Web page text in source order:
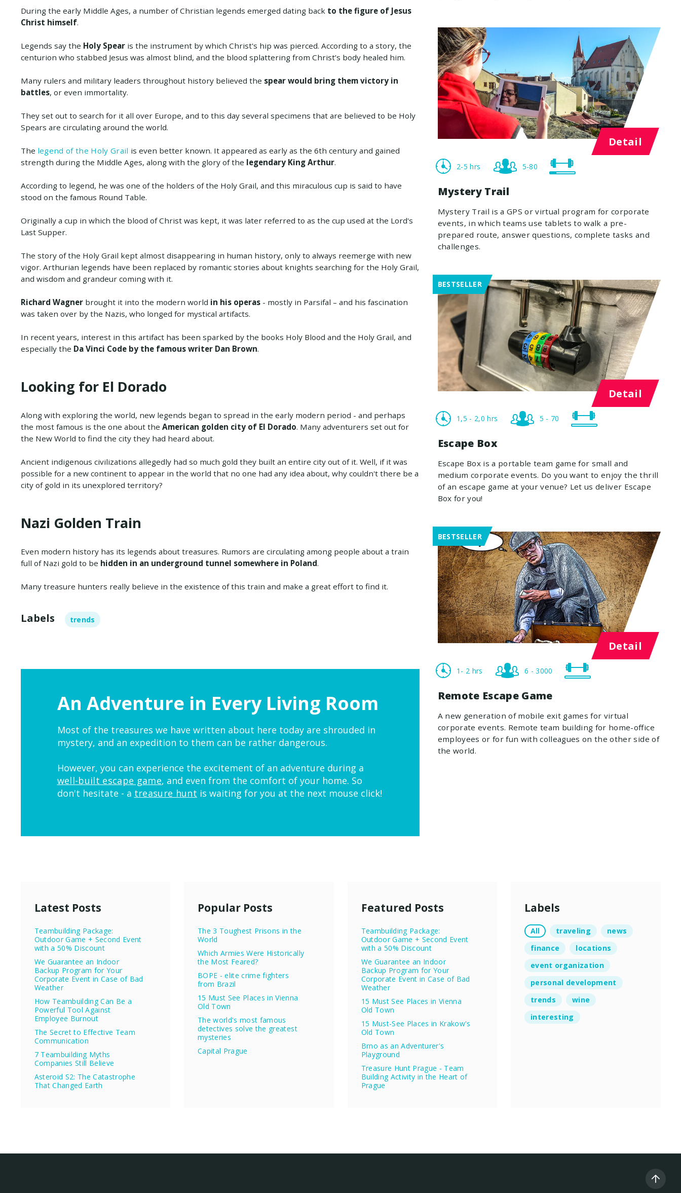
During the early Middle Ages, a number of Christian legends emerged dating back to the figure of Jesus
Christ himself.
Legends say the Holy Spearis the instrument by which Christ's hip was pierced. According to a story, the
centurion who stabbed Jesus was almost blind, and the blood splattering from Christ’s body healed him.
Many rulers and military leaders throughout history believed the spear would bring them victory in
battles, or even immortality.
They set out to search for it all over Europe, and to this day several specimens that are believed to be Holy
Spears are circulating around the world.
The legend of the Holy Grail is even better known. It appeared as early as the 6th century and gained
strength during the Middle Ages, along with the glory of the legendary King Arthur.
According to legend, he was one of the holders of the Holy Grail, and this miraculous cup is said to have
stood on the famous Round Table.
Originally a cup in which the blood of Christ was kept, it was later referred to as the cup used at the Lord's
Last Supper.
The story of the Holy Grail kept almost disappearing in human history, only to always reemerge with new
vigor. Arthurian legends have been replaced by romantic stories about knights searching for the Holy Grail,
and wisdom and grandeur coming with it.
Richard Wagnerbrought it into the modern world in his operas- mostly in Parsifal – and his fascination
was taken over by the Nazis, who longed for mystical artifacts.
In recent years, interest in this artifact has been sparked by the books Holy Blood and the Holy Grail, and
especially the Da Vinci Code by the famous writer Dan Brown.
Looking for El Dorado
Along with exploring the world, new legends began to spread in the early modern period - and perhaps
the most famous is the one about the American golden city of El Dorado. Many adventurers set out for
the New World to find the city they had heard about.
Ancient indigenous civilizations allegedly had so much gold they built an entire city out of it. Well, if it was
possible for a new continent to appear in the world that no one had any idea about, why couldn't there be a
city of gold in its unexplored territory?
Nazi Golden Train
Even modern history has its legends about treasures. Rumors are circulating among people about a train
full of Nazi gold to be hidden in an underground tunnel somewhere in Poland.
Many treasure hunters really believe in the existence of this train and make a great effort to find it.
Labels trends
An Adventure in Every Living Room
Most of the treasures we have written about here today are shrouded in
mystery, and an expedition to them can be rather dangerous.
However, you can experience the excitement of an adventure during a
well-built escape game, and even from the comfort of your home. So
don't hesitate - a treasure hunt is waiting for you at the next mouse click!
Detail
2-5 hrs 5-80
Mystery Trail
Mystery Trail is a GPS or virtual program for corporate
events, in which teams use tablets to walk a pre-
prepared route, answer questions, complete tasks and
challenges.
BESTSELLER
Detail
1,5 - 2,0 hrs 5 - 70
Escape Box
Escape Box is a portable team game for small and
medium corporate events. Do you want to enjoy the thrill
of an escape game at your venue? Let us deliver Escape
Box for you!
BESTSELLER
Detail
1- 2 hrs 6 - 3000
Remote Escape Game
A new generation of mobile exit games for virtual
corporate events. Remote team building for home-office
employees or for fun with colleagues on the other side of
the world.
Latest Posts
Teambuilding Package:
Outdoor Game + Second Event
with a 50% Discount
We Guarantee an Indoor
Backup Program for Your
Corporate Event in Case of Bad
Weather
How Teambuilding Can Be a
Powerful Tool Against
Employee Burnout
The Secret to Effective Team
Communication
7 Teambuilding Myths
Companies Still Believe
Asteroid S2: The Catastrophe
That Changed Earth
Popular Posts
The 3 Toughest Prisons in the
World
Which Armies Were Historically
the Most Feared?
BOPE - elite crime fighters
from Brazil
15 Must See Places in Vienna
Old Town
The world's most famous
detectives solve the greatest
mysteries
Capital Prague
Featured Posts
Teambuilding Package:
Outdoor Game + Second Event
with a 50% Discount
We Guarantee an Indoor
Backup Program for Your
Corporate Event in Case of Bad
Weather
15 Must See Places in Vienna
Old Town
15 Must-See Places in Krakow's
Old Town
Brno as an Adventurer's
Playground
Treasure Hunt Prague - Team
Building Activity in the Heart of
Prague
Labels
All traveling
news
finance
locations
event organization
personal development
trends
wine
interesting